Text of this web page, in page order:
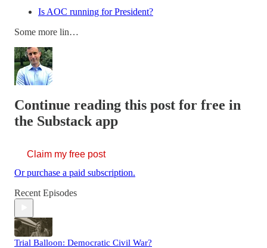
Is AOC running for President?
Some more lin…
Continue reading this post for free in
the Substack app
Claim my free post
Or purchase a paid subscription.
Recent Episodes
Trial Balloon: Democratic Civil War?